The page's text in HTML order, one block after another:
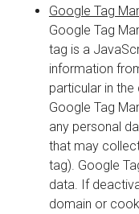
Google Tag
Google Tag
tag is a
information
particular in
Google Tag
any personal
that may
tag). Google
data. If
domain or